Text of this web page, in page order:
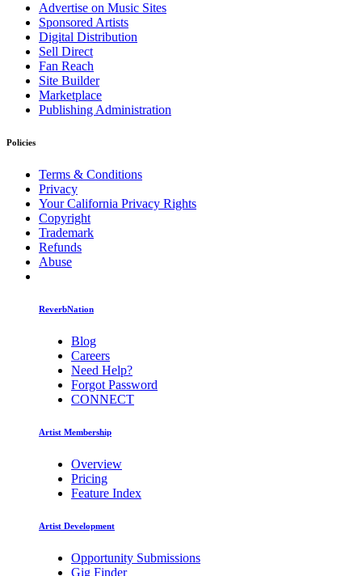
Advertise on Music Sites
Sponsored Artists
Digital Distribution
Sell Direct
Fan Reach
Site Builder
Marketplace
Publishing Administration
Policies
Terms & Conditions
Privacy
Your California Privacy Rights
Copyright
Trademark
Refunds
Abuse
ReverbNation
Blog
Careers
Need Help?
Forgot Password
CONNECT
Artist Membership
Overview
Pricing
Feature Index
Artist Development
Opportunity Submissions
Gig Finder